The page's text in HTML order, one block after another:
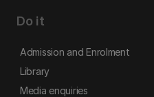
Do it
Admission and Enrolment
Library
Media enquiries